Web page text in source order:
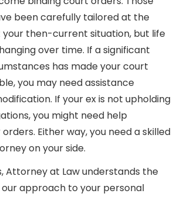
been carefully tailored at the
then-current situation, but life
over time. If a significant
has made your court
you may need assistance
If your ex is not upholding
you might need help
Either way, you need a skilled
on your side.
Attorney at Law understands the
approach to your personal